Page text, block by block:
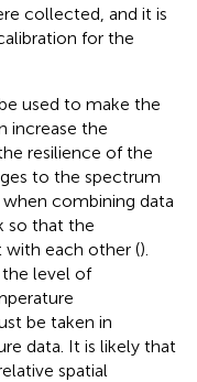
collected, and it is
for the
used to make the
increase the
resilience of the
to the spectrum
combining data
so that the
with each other ().
level of
be taken in
data. It is likely that
spatial